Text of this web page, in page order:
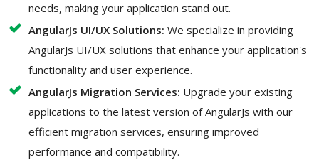
needs, making your application stand out.
AngularJs UI/UX Solutions: We specialize in providing
AngularJs UI/UX solutions that enhance your application's
functionality and user experience.
AngularJs Migration Services: Upgrade your existing
applications to the latest version of AngularJs with our
efficient migration services, ensuring improved
performance and compatibility.